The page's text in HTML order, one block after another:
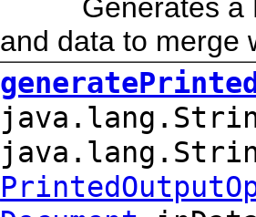
Generates a
and data to merge